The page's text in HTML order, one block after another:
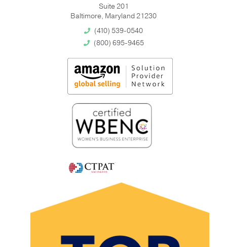
Suite 201
Baltimore, Maryland 21230
(410) 539-0540
(800) 695-9465